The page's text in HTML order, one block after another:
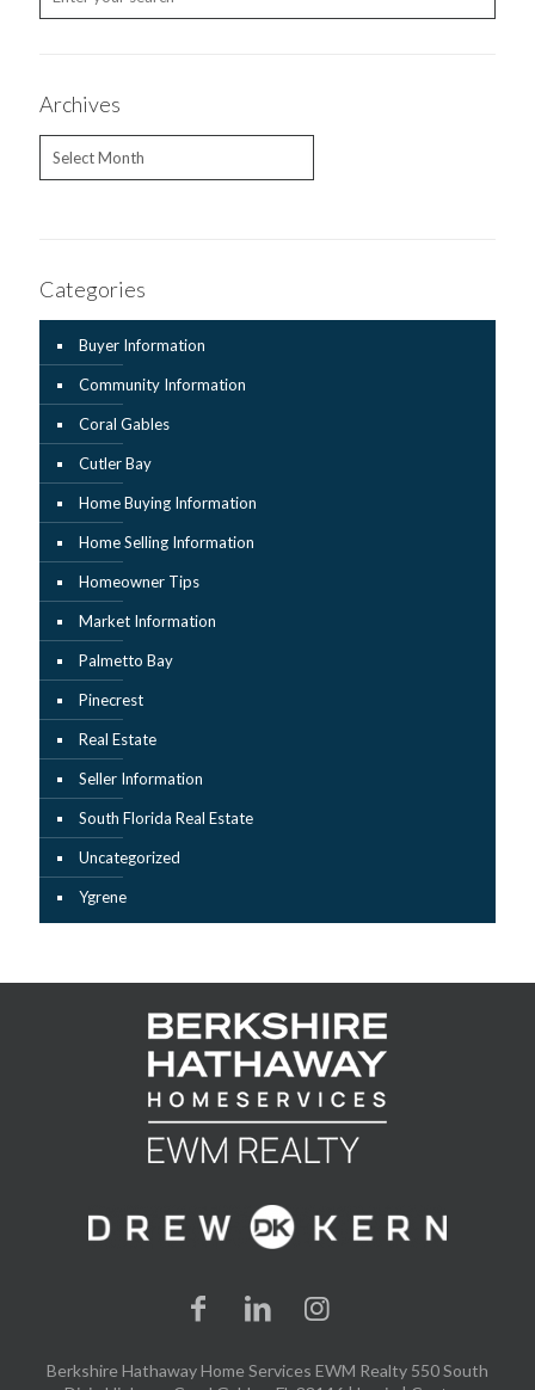
Archives
Categories
Buyer Information
Community Information
Coral Gables
Cutler Bay
Home Buying Information
Home Selling Information
Homeowner Tips
Market Information
Palmetto Bay
Pinecrest
Real Estate
Seller Information
South Florida Real Estate
Uncategorized
Ygrene
Berkshire Hathaway Home Services EWM Realty 550 South